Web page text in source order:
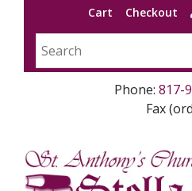
Cart Checkout
Phone: 817-
Fax